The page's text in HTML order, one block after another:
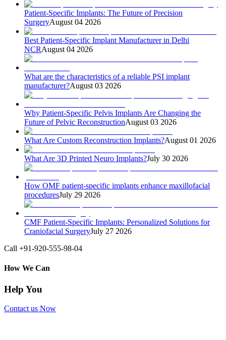
Patient-Specific Implants: The Future of Precision
SurgeryAugust 04 2026
Best Patient-Specific Implant Manufacturer in Delhi
NCRAugust 04 2026
What are the characteristics of a reliable PSI implant
manufacturer?August 03 2026
Why Patient-Specific Pelvis Implants Are Changing the
Future of Pelvic ReconstructionAugust 03 2026
What Are Custom Reconstruction Implants?August 01 2026
What Are 3D Printed Neuro Implants?July 30 2026
How OMF patient-specific implants enhance maxillofacial
proceduresJuly 29 2026
CMF Patient-Specific Implants: Personalized Solutions for
Craniofacial SurgeryJuly 27 2026
Call +91-920-555-98-04
How We Can
Help You
Contact us Now